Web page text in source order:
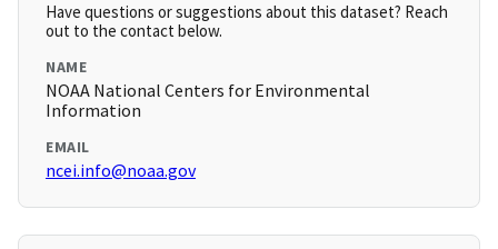
Have questions or suggestions about this dataset? Reach
out to the contact below.
NAME
NOAA National Centers for Environmental
Information
EMAIL
ncei.info@noaa.gov